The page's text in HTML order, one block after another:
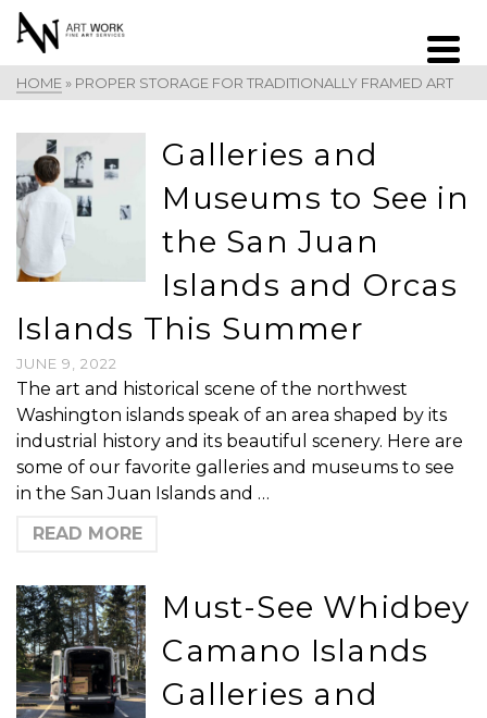
HOME » PROPER STORAGE FOR TRADITIONALLY FRAMED ART
Galleries and
Museums to See in
the San Juan
Islands and Orcas
Islands This Summer
JUNE 9, 2022
The art and historical scene of the northwest
Washington islands speak of an area shaped by its
industrial history and its beautiful scenery. Here are
some of our favorite galleries and museums to see
in the San Juan Islands and …
READ MORE
Must-See Whidbey
Camano Islands
Galleries and